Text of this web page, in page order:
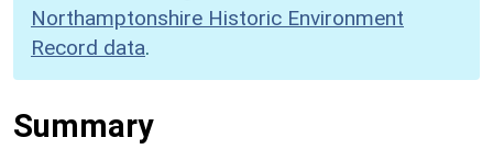
Northamptonshire Historic Environment
Record data.
Summary